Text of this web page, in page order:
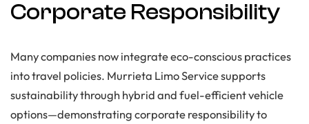
Corporate Responsibility
Many companies now integrate eco-conscious practices
into travel policies. Murrieta Limo Service supports
sustainability through hybrid and fuel-efficient vehicle
options—demonstrating corporate responsibility to